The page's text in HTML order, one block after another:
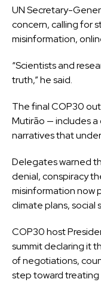
UN Secretary-
concern, calling for
misinformation,
“Scientists and
truth,” he said.
The final COP30
Mutirão — includes
narratives that
Delegates warned
denial, conspiracy
misinformation now
climate plans,
COP30 host
summit declaring it
of negotiations,
step toward treating